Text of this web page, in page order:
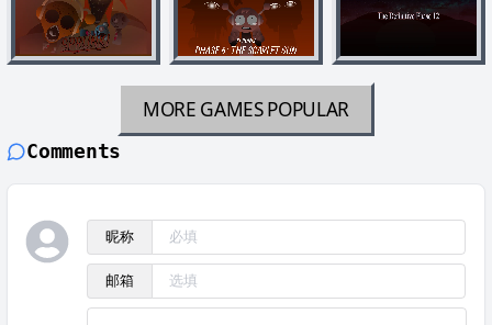
MORE GAMESPOPULAR
Comments
昵称
邮箱